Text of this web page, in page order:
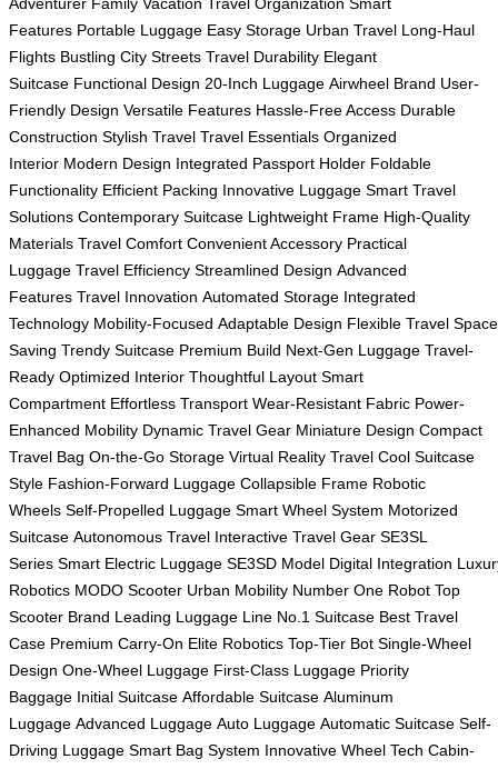
Features Portable Luggage Easy Storage Urban Travel Long-Haul
Flights Bustling City Streets Travel Durability Elegant
Suitcase Functional Design 20-Inch Luggage Airwheel Brand User-
Friendly Design Versatile Features Hassle-Free Access Durable
Construction Stylish Travel Travel Essentials Organized
Interior Modern Design Integrated Passport Holder Foldable
Functionality Efficient Packing Innovative Luggage Smart Travel
Solutions Contemporary Suitcase Lightweight Frame High-Quality
Materials Travel Comfort Convenient Accessory Practical
Luggage Travel Efficiency Streamlined Design Advanced
Features Travel Innovation Automated Storage Integrated
Technology Mobility-Focused Adaptable Design Flexible Travel
Saving Trendy Suitcase Premium Build Next-Gen Luggage Travel-
Ready Optimized Interior Thoughtful Layout Smart
Compartment Effortless Transport Wear-Resistant Fabric Power-
Enhanced Mobility Dynamic Travel Gear Miniature Design Compact
Travel Bag On-the-Go Storage Virtual Reality Travel Cool Suitcase
Style Fashion-Forward Luggage Collapsible Frame Robotic
Wheels Self-Propelled Luggage Smart Wheel System Motorized
Suitcase Autonomous Travel Interactive Travel Gear SE3SL
Series Smart Electric Luggage SE3SD Model Digital Integration
Robotics MODO Scooter Urban Mobility Number One Robot Top
Scooter Brand Leading Luggage Line No.1 Suitcase Best Travel
Case Premium Carry-On Elite Robotics Top-Tier Bot Single-Wheel
Design One-Wheel Luggage First-Class Luggage Priority
Baggage Initial Suitcase Affordable Suitcase Aluminum
Luggage Advanced Luggage Auto Luggage Automatic Suitcase Self-
Driving Luggage Smart Bag System Innovative Wheel Tech Cabin-